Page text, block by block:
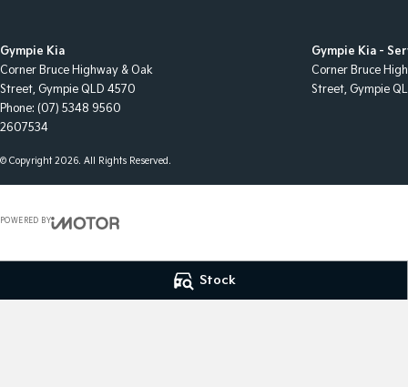
Stock
Gympie Kia
Corner Bruce Highway & Oak
Street, Gympie QLD 4570
Phone: (07) 5348 9560
2607534
Gympie Kia -
Corner Bruce
Street, Gympie
© Copyright2026. All Rights Reserved.
POWERED BY